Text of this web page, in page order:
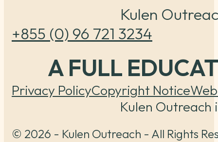
Kulen
+855 (0) 96 721 3234
A FULL
Privacy PolicyCopyright Notice
Kulen Outreach
© 2026 - Kulen Outreach - All Rights